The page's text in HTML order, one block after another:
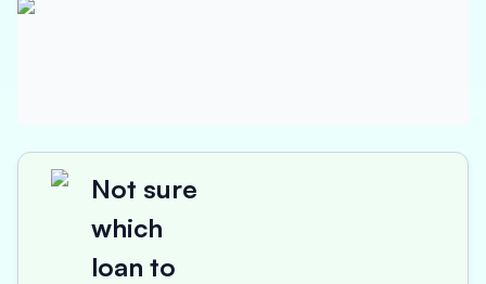
Not sure
which
loan to